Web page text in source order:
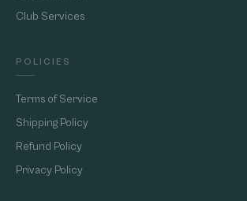
Club Services
POLICIES
Terms of Service
Shipping Policy
Refund Policy
Privacy Policy